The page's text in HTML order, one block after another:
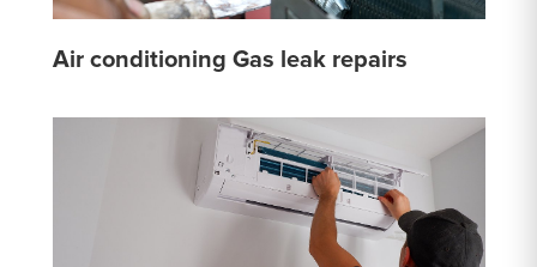
Air conditioning Gas leak repairs